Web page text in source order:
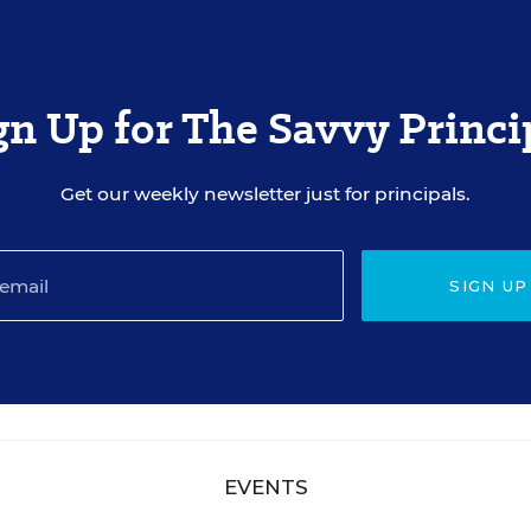
Up for The Savvy
Get our weekly newsletter just for principals.
SIGN UP
EVENTS